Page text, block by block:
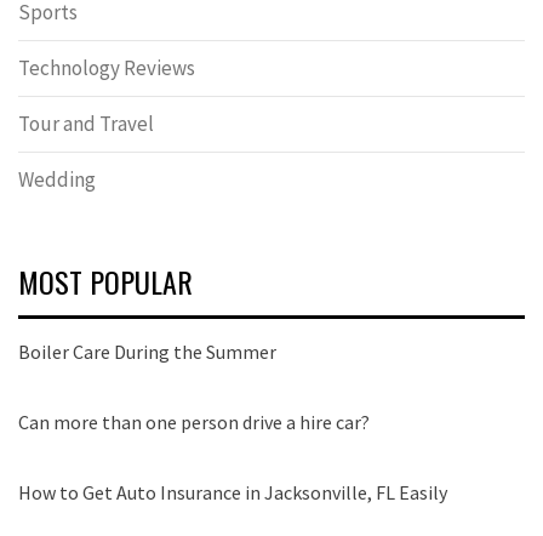
Sports
Technology Reviews
Tour and Travel
Wedding
MOST POPULAR
Boiler Care During the Summer
Can more than one person drive a hire car?
How to Get Auto Insurance in Jacksonville, FL Easily